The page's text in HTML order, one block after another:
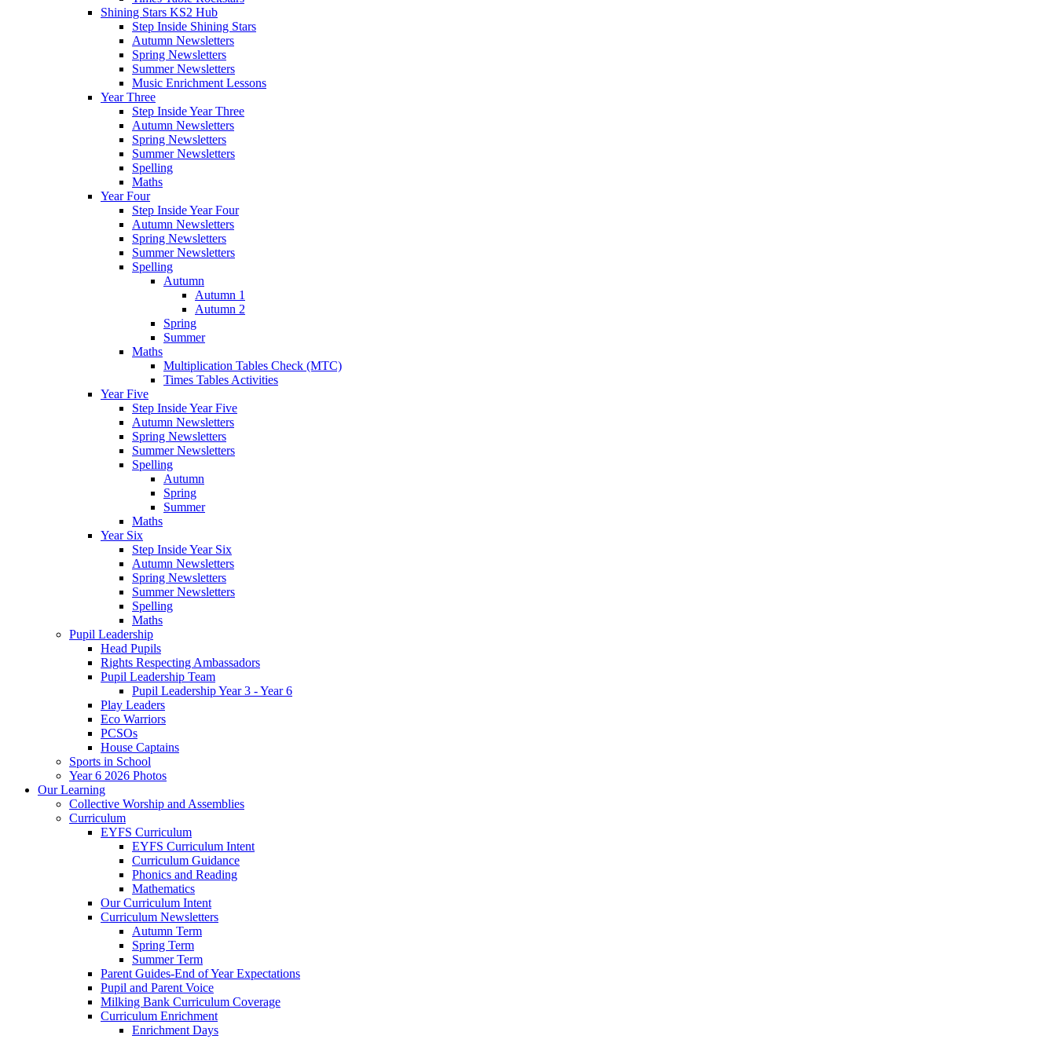
Shining Stars KS2 Hub
Step Inside Shining Stars
Autumn Newsletters
Spring Newsletters
Summer Newsletters
Music Enrichment Lessons
Year Three
Step Inside Year Three
Autumn Newsletters
Spring Newsletters
Summer Newsletters
Spelling
Maths
Year Four
Step Inside Year Four
Autumn Newsletters
Spring Newsletters
Summer Newsletters
Spelling
Autumn
Autumn 1
Autumn 2
Spring
Summer
Maths
Multiplication Tables Check (MTC)
Times Tables Activities
Year Five
Step Inside Year Five
Autumn Newsletters
Spring Newsletters
Summer Newsletters
Spelling
Autumn
Spring
Summer
Maths
Year Six
Step Inside Year Six
Autumn Newsletters
Spring Newsletters
Summer Newsletters
Spelling
Maths
Pupil Leadership
Head Pupils
Rights Respecting Ambassadors
Pupil Leadership Team
Pupil Leadership Year 3 - Year 6
Play Leaders
Eco Warriors
PCSOs
House Captains
Sports in School
Year 6 2026 Photos
Our Learning
Collective Worship and Assemblies
Curriculum
EYFS Curriculum
EYFS Curriculum Intent
Curriculum Guidance
Phonics and Reading
Mathematics
Our Curriculum Intent
Curriculum Newsletters
Autumn Term
Spring Term
Summer Term
Parent Guides-End of Year Expectations
Pupil and Parent Voice
Milking Bank Curriculum Coverage
Curriculum Enrichment
Enrichment Days